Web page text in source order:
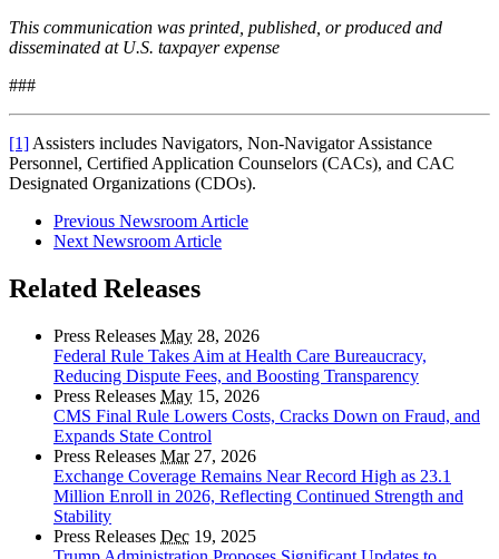
This communication was printed, published, or produced and
disseminated at U.S. taxpayer expense
###
[1] Assisters includes Navigators, Non-Navigator Assistance
Personnel, Certified Application Counselors (CACs), and CAC
Designated Organizations (CDOs).
Previous Newsroom Article
Next Newsroom Article
Related Releases
Press Releases May 28, 2026
Federal Rule Takes Aim at Health Care Bureaucracy,
Reducing Dispute Fees, and Boosting Transparency
Press Releases May 15, 2026
CMS Final Rule Lowers Costs, Cracks Down on Fraud, and
Expands State Control
Press Releases Mar27, 2026
Exchange Coverage Remains Near Record High as 23.1
Million Enroll in 2026, Reflecting Continued Strength and
Stability
Press Releases Dec 19, 2025